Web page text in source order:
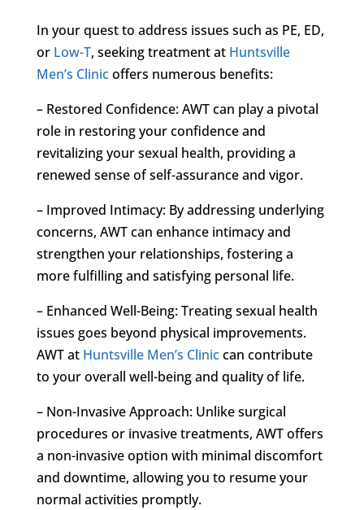
In your quest to address issues such as PE, ED,
or Low-T, seeking treatment at Huntsville
Men’s Clinicoffers numerous benefits:
– Restored Confidence: AWT can play a pivotal
role in restoring your confidence and
revitalizing your sexual health, providing a
renewed sense of self-assurance and vigor.
– Improved Intimacy: By addressing underlying
concerns, AWT can enhance intimacy and
strengthen your relationships, fostering a
more fulfilling and satisfying personal life.
– Enhanced Well-Being: Treating sexual health
issues goes beyond physical improvements.
AWT at Huntsville Men’s Cliniccan contribute
to your overall well-being and quality of life.
– Non-Invasive Approach: Unlike surgical
procedures or invasive treatments, AWT offers
a non-invasive option with minimal discomfort
and downtime, allowing you to resume your
normal activities promptly.